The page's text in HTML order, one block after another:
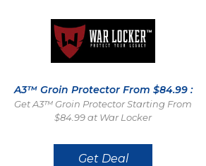
A3™ Groin Protector From $84.99 :
Get A3™ Groin Protector Starting From
$84.99 at War Locker
Get Deal